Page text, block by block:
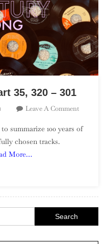
35, 320 – 301
Leave A CommentOn
Century
summarize 100 years of
chosen tracks.
More…
for: